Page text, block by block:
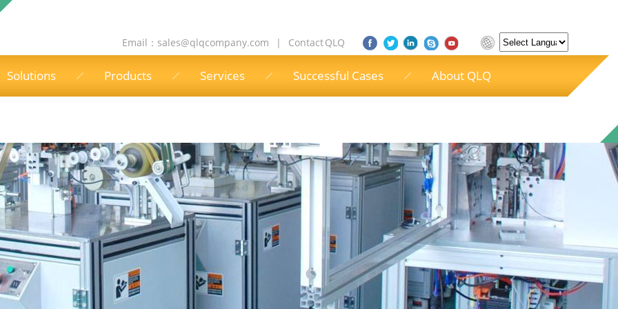
Powered by
Email： sales@qlqcompany.com | Contact QLQ
Solutions Products Services Successful Cases About QLQ